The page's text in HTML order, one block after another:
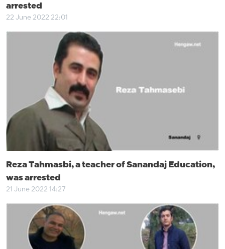
arrested
22 June 2022 22:01
Reza Tahmasbi, a teacher of Sanandaj Education,
was arrested
21 June 2022 14:27